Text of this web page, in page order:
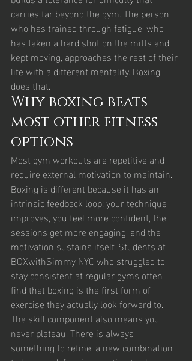
carries far beyond the gym. The person
who has trained through fatigue, who
has taken a hard shot on the mitts and
kept moving, approaches the rest of their
life with a different mentality. Boxing
does that.
Why boxing beats
most other fitness
options
Most gym workouts are repetitive and
require external motivation to maintain.
Boxing is different because it has an
intrinsic feedback loop: your technique
improves, you feel more confident, the
sessions get more engaging, and the
motivation sustains itself. Students at
BOXwithSimmy NYC who struggled to
stay consistent at regular gyms often
find that boxing is the first form of
exercise they actually look forward to.
The skill component also means you
never plateau. There is always
something to refine, a new combination